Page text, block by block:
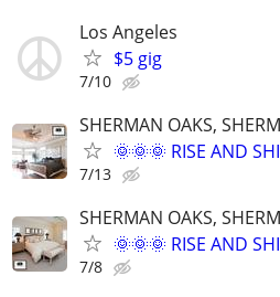
Los Angeles
$5 gig
7/10
SHERMAN OAKS,
🌞🌞🌞 RISE AND
7/13
SHERMAN OAKS,
🌞🌞🌞 RISE AND
7/8